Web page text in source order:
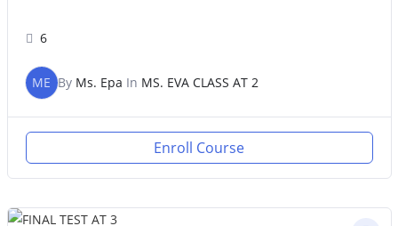
6
ME By Ms. Epa In MS. EVA CLASS AT 2
Enroll Course